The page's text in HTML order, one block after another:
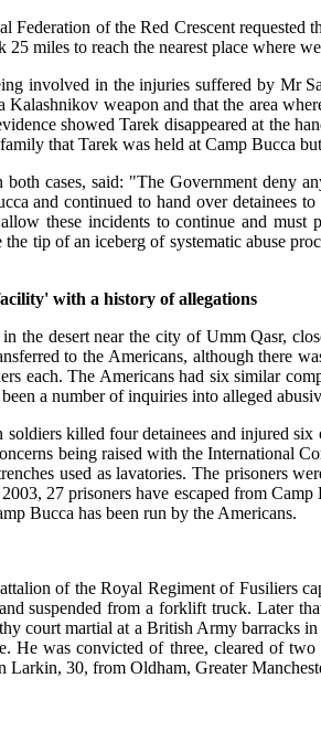
Federation of the Red Crescent
miles to reach the nearest place where
involved in the injuries suffered by Mr
weapon and that the area
showed Tarek disappeared at the
that Tarek was held at Camp Bucca
cases, said: "The Government deny
and continued to hand over detainees
these incidents to continue and
tip of an iceberg of systematic abuse
with a history of allegations
the desert near the city of Umm Qasr,
to the Americans, although there
each. The Americans had six similar
a number of inquiries into alleged
killed four detainees and injured
being raised with the International
used as lavatories. The prisoners
27 prisoners have escaped from
Bucca has been run by the Americans.
of the Royal Regiment of Fusiliers
suspended from a forklift truck. Later
court martial at a British Army barracks
He was convicted of three, cleared of
30, from Oldham, Greater